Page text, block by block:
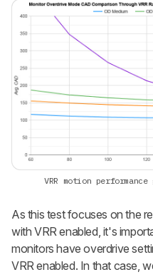
VRR motion performance
As this test focuses on the
with VRR enabled, it's
monitors have overdrive
VRR enabled. In that case,